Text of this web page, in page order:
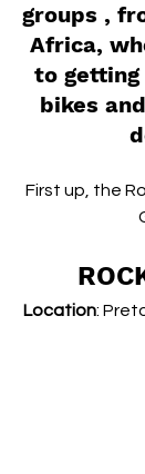
groups ,
Africa,
to getting
bikes
First up, the
Location: